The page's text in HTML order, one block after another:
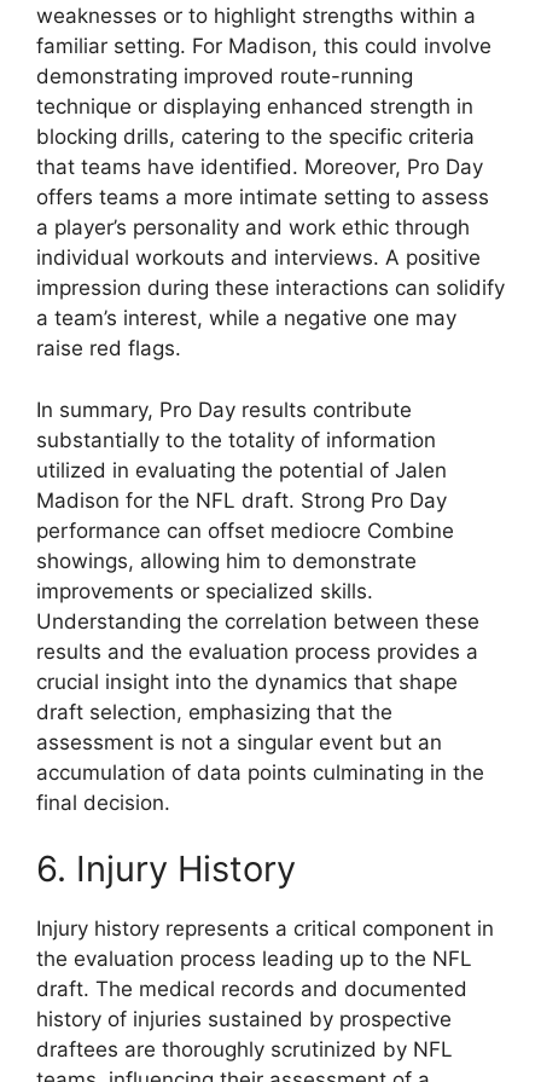
weaknesses or to highlight strengths within a
familiar setting. For Madison, this could involve
demonstrating improved route-running
technique or displaying enhanced strength in
blocking drills, catering to the specific criteria
that teams have identified. Moreover, Pro Day
offers teams a more intimate setting to assess
a player’s personality and work ethic through
individual workouts and interviews. A positive
impression during these interactions can solidify
a team’s interest, while a negative one may
raise red flags.
In summary, Pro Day results contribute
substantially to the totality of information
utilized in evaluating the potential of Jalen
Madison for the NFL draft. Strong Pro Day
performance can offset mediocre Combine
showings, allowing him to demonstrate
improvements or specialized skills.
Understanding the correlation between these
results and the evaluation process provides a
crucial insight into the dynamics that shape
draft selection, emphasizing that the
assessment is not a singular event but an
accumulation of data points culminating in the
final decision.
6. Injury History
Injury history represents a critical component in
the evaluation process leading up to the NFL
draft. The medical records and documented
history of injuries sustained by prospective
draftees are thoroughly scrutinized by NFL